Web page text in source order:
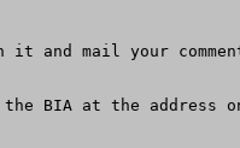
and mail your
at the address on